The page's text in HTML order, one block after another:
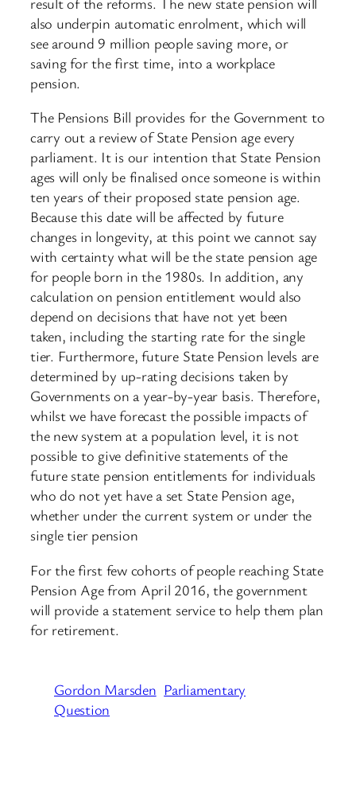
also underpin automatic enrolment, which will
see around 9 million people saving more, or
saving for the first time, into a workplace
pension.
The Pensions Bill provides for the Government to
carry out a review of State Pension age every
parliament. It is our intention that State Pension
ages will only be finalised once someone is within
ten years of their proposed state pension age.
Because this date will be affected by future
changes in longevity, at this point we cannot say
with certainty what will be the state pension age
for people born in the 1980s. In addition, any
calculation on pension entitlement would also
depend on decisions that have not yet been
taken, including the starting rate for the single
tier. Furthermore, future State Pension levels are
determined by up-rating decisions taken by
Governments on a year-by-year basis. Therefore,
whilst we have forecast the possible impacts of
the new system at a population level, it is not
possible to give definitive statements of the
future state pension entitlements for individuals
who do not yet have a set State Pension age,
whether under the current system or under the
single tier pension
For the first few cohorts of people reaching State
Pension Age from April 2016, the government
will provide a statement service to help them plan
for retirement.
Gordon Marsden Parliamentary
Question